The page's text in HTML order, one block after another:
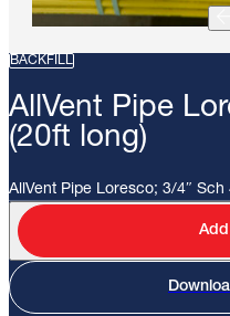
BACKFILL
AllVent Pipe
(20ft long)
AllVent Pipe Loresco; 3/4″ Sch
Add